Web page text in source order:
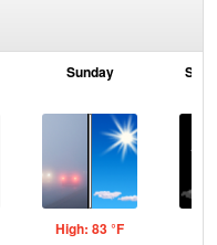
Sunday
High: 83 °F